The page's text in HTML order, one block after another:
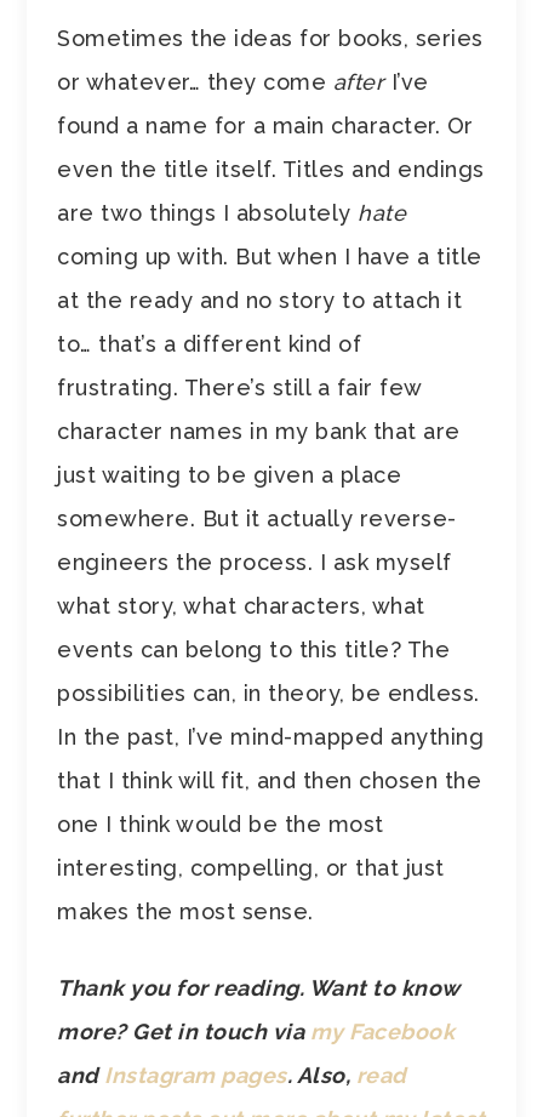
Sometimes the ideas for books, series
or whatever… they come afterI’ve
found a name for a main character. Or
even the title itself. Titles and endings
are two things I absolutely hate
coming up with. But when I have a title
at the ready and no story to attach it
to… that’s a different kind of
frustrating. There’s still a fair few
character names in my bank that are
just waiting to be given a place
somewhere. But it actually reverse-
engineers the process. I ask myself
what story, what characters, what
events can belong to this title? The
possibilities can, in theory, be endless.
In the past, I’ve mind-mapped anything
that I think will fit, and then chosen the
one I think would be the most
interesting, compelling, or that just
makes the most sense.
Thank you for reading. Want to know
more? Get in touch via my Facebook
andInstagram pages. Also, read